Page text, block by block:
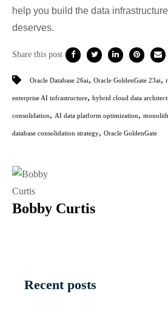
help you build the data
deserves.
Share this post
Oracle Database 26ai, Oracle GoldenGate 23ai,
enterprise AI infrastructure, hybrid cloud data
consolidation, AI data platform optimization,
database consolidation strategy, Oracle GoldenGate
Bobby Curtis
Recent posts